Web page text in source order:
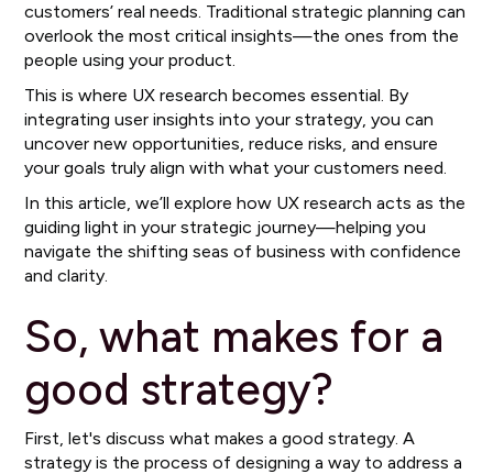
customers’ real needs. Traditional strategic planning can
overlook the most critical insights—the ones from the
people using your product.
This is where UX research becomes essential. By
integrating user insights into your strategy, you can
uncover new opportunities, reduce risks, and ensure
your goals truly align with what your customers need.
In this article, we’ll explore how UX research acts as the
guiding light in your strategic journey—helping you
navigate the shifting seas of business with confidence
and clarity.
So, what makes for a
good strategy?
First, let's discuss what makes a good strategy. A
strategy is the process of designing a way to address a